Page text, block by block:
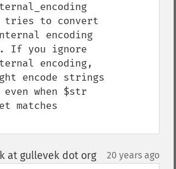
to convert
encoding
If you ignore
encoding,
encode strings
when $str
matches
at gullevek dot org¶ 20 years ago